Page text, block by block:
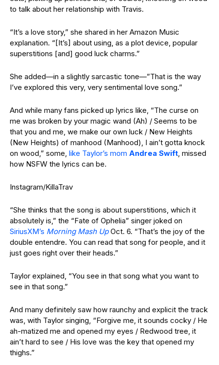
to talk about her relationship with Travis.
“It’s a love story,” she shared in her Amazon Music
explanation. “[It’s] about using, as a plot device, popular
superstitions [and] good luck charms.”
She added—in a slightly sarcastic tone—”That is the way
I’ve explored this very, very sentimental love song.”
And while many fans picked up lyrics like, “The curse on
me was broken by your magic wand (Ah) / Seems to be
that you and me, we make our own luck / New Heights
(New Heights) of manhood (Manhood), I ain’t gotta knock
on wood,” some, like Taylor’s mom Andrea Swift, missed
how NSFW the lyrics can be.
Instagram/KillaTrav
“She thinks that the song is about superstitions, which it
absolutely is,” the “Fate of Ophelia” singer joked on
SiriusXM’s Morning Mash UpOct. 6. “That’s the joy of the
double entendre. You can read that song for people, and it
just goes right over their heads.”
Taylor explained, “You see in that song what you want to
see in that song.”
And many definitely saw how raunchy and explicit the track
was, with Taylor singing, “Forgive me, it sounds cocky / He
ah-matized me and opened my eyes / Redwood tree, it
ain’t hard to see / His love was the key that opened my
thighs.”